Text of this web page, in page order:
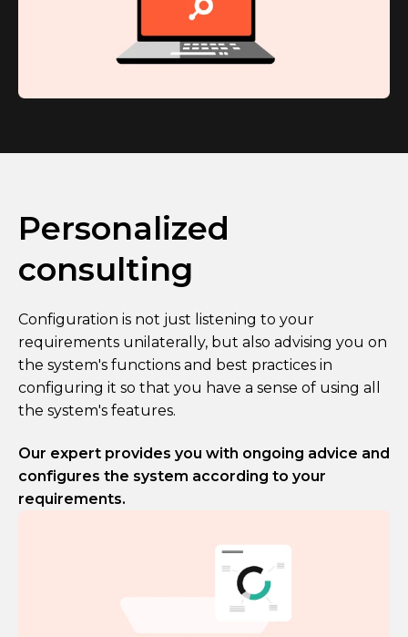
Personalized
consulting
Configuration is not just listening to your
requirements unilaterally, but also advising you on
the system's functions and best practices in
configuring it so that you have a sense of using all
the system's features.
Our expert provides you with ongoing advice and
configures the system according to your
requirements.